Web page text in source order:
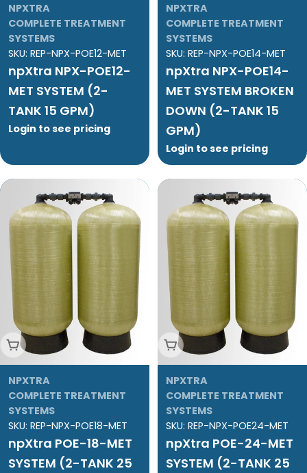
NPXTRA
COMPLETE TREATMENT
SYSTEMS
SKU: REP-NPX-POE12-MET
npXtra NPX-POE12-
MET SYSTEM (2-
TANK 15 GPM)
Login to see pricing
NPXTRA
COMPLETE TREATMENT
SYSTEMS
SKU: REP-NPX-POE14-MET
npXtra NPX-POE14-
MET SYSTEM BROKEN
DOWN (2-TANK 15
GPM)
Login to see pricing
Add To Cart
NPXTRA
COMPLETE TREATMENT
SYSTEMS
SKU: REP-NPX-POE18-MET
npXtra POE-18-MET
SYSTEM (2-TANK 25
Add To Cart
NPXTRA
COMPLETE TREATMENT
SYSTEMS
SKU: REP-NPX-POE24-MET
npXtra POE-24-MET
SYSTEM (2-TANK 25